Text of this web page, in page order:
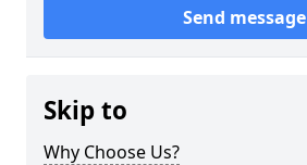
Send message
Skip to
Why Choose Us?